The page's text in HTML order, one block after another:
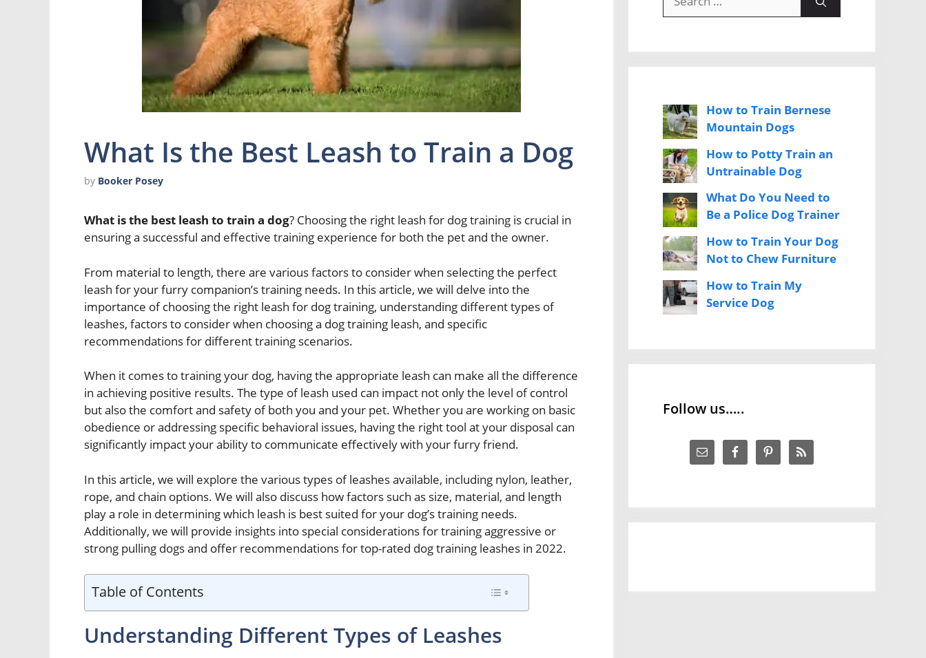
What Is the Best Leash to Train a Dog
by Booker Posey
What is the best leash to train a dog? Choosing the right leash for dog training is crucial in
ensuring a successful and effective training experience for both the pet and the owner.
From material to length, there are various factors to consider when selecting the perfect
leash for your furry companion’s training needs. In this article, we will delve into the
importance of choosing the right leash for dog training, understanding different types of
leashes, factors to consider when choosing a dog training leash, and specific
recommendations for different training scenarios.
When it comes to training your dog, having the appropriate leash can make all the difference
in achieving positive results. The type of leash used can impact not only the level of control
but also the comfort and safety of both you and your pet. Whether you are working on basic
obedience or addressing specific behavioral issues, having the right tool at your disposal can
significantly impact your ability to communicate effectively with your furry friend.
In this article, we will explore the various types of leashes available, including nylon, leather,
rope, and chain options. We will also discuss how factors such as size, material, and length
play a role in determining which leash is best suited for your dog’s training needs.
Additionally, we will provide insights into special considerations for training aggressive or
strong pulling dogs and offer recommendations for top-rated dog training leashes in 2022.
Table of Contents
Understanding Different Types of Leashes
for:
How to Train Bernese
Mountain Dogs
How to Potty Train an
Untrainable Dog
What Do You Need to
Be a Police Dog Trainer
How to Train Your Dog
Not to Chew Furniture
How to Train My
Service Dog
Follow us…..